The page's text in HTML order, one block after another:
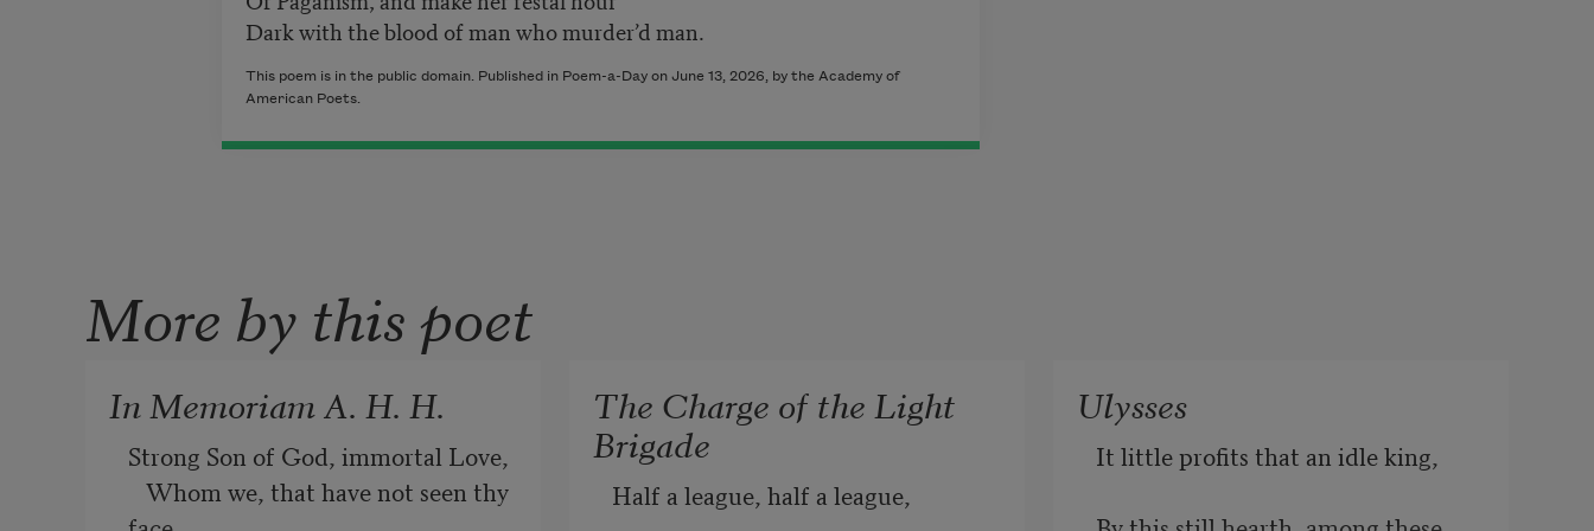
Dark with the blood of man who murder’d man.
This poem is in the public domain. Published in Poem-a-Day on June 13, 2026, by the Academy of
American Poets.
More by this poet
In Memoriam A. H. H.
Strong Son of God, immortal Love,
Whom we, that have not seen thy
The Charge of the Light
Brigade
Half a league, half a league,
Ulysses
It little profits that an idle king,